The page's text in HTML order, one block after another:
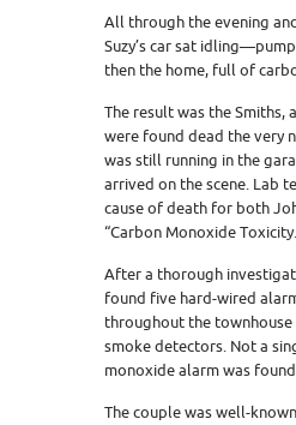
All through the evening
Suzy’s car sat
then the home, full of
The result was the Smiths,
were found dead the very
was still running in the
arrived on the scene. Lab
cause of death for both
“Carbon Monoxide
After a thorough
found five hard-wired
throughout the
smoke detectors. Not a
monoxide alarm was
The couple was well-